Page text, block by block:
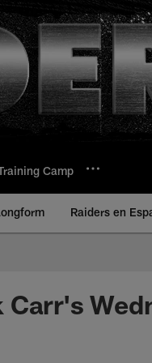
Camp
Raiders en
Carr's